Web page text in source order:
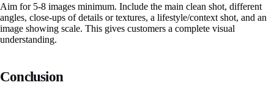
Aim for 5-8 images minimum. Include the main clean shot, different
angles, close-ups of details or textures, a lifestyle/context shot, and an
image showing scale. This gives customers a complete visual
understanding.
Conclusion